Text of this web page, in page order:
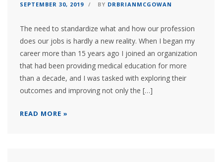
SEPTEMBER 30, 2019 BY DRBRIANMCGOWAN
The need to standardize what and how our profession
does our jobs is hardly a new reality. When I began my
career more than 15 years ago I joined an organization
that had been providing medical education for more
than a decade, and I was tasked with exploring their
outcomes and improving not only the […]
READ MORE »